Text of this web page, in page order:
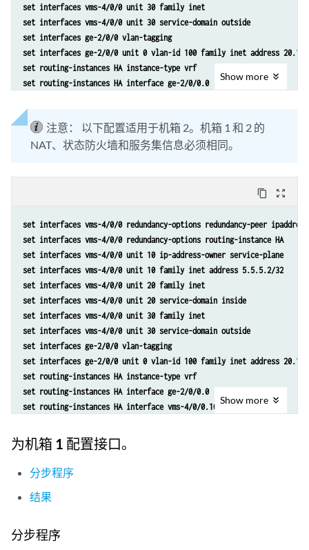
set interfaces vms-4/0/0 unit 30 family inet
set interfaces vms-4/0/0 unit 30 service-domain outside
set interfaces ge-2/0/0 vlan-tagging
set interfaces ge-2/0/0 unit 0 vlan-id 100 family inet address
set routing-instances HA instance-type vrf
set routing-instances HA interface ge-2/0/0.0
set routing-instances HA route-distinguisher 1:1
set policy-options policy-statement dummy term 1 then reject
set routing-instances HA vrf-import dummy
set routing-instances HA routing-options static route route 5.5.5.1/
set routing-instances HA routing-options static route route 5.5.5.2/
set services nat pool p2 port automatic random-allocation
set services nat pool p2 address-allocation round-robin
set services nat rule r2 match-direction input
set services nat rule r2 term t1 from source-address 129.0.0.0/8
set services nat rule r2 term t1 from source-address 128.0.0.0/8
set services nat rule r2 term t1 then translated source-pool p2
set services nat rule r2 term t1 then translated translation-type
set services nat rule r2 term t1 then translated address-pooling
set services nat rule r2 term t1 then syslog
set services stateful-firewall rule r2 match-direction input
set services stateful-firewall rule r2 term t1 from source-address
set services stateful-firewall rule r2 term t1 then accept
set services stateful-firewall rule r2 term t1 then syslog
set services service-set ss2 replicate-services replication-threshold
set services service-set ss2 replicate-services nat
set services service-set ss2 nat-rules r2
set services service-set ss2 next-hop-service inside-service-
set services service-set ss2 syslog host local class stateful-
Show more
注意：
以下配置适用于机箱 2。机箱 1 和 2 的
NAT、状态防火墙和服务集信息必须相同。
content_copy zoom_out_map
set interfaces vms-4/0/0 redundancy-options redundancy-peer
set interfaces vms-4/0/0 redundancy-options routing-instance HA
set interfaces vms-4/0/0 unit 10 ip-address-owner service-plane
set interfaces vms-4/0/0 unit 10 family inet address 5.5.5.2/32
set interfaces vms-4/0/0 unit 20 family inet
set interfaces vms-4/0/0 unit 20 service-domain inside
set interfaces vms-4/0/0 unit 30 family inet
set interfaces vms-4/0/0 unit 30 service-domain outside
set interfaces ge-2/0/0 vlan-tagging
set interfaces ge-2/0/0 unit 0 vlan-id 100 family inet address
set routing-instances HA instance-type vrf
set routing-instances HA interface ge-2/0/0.0
set routing-instances HA interface vms-4/0/0.10
set policy-options policy-statement dummy term 1 then reject
set routing-instances HA vrf-import dummy
set routing-instances HA vrf-export dummy
set routing-instances HA routing-options static route 5.5.5.1/32
set services nat pool p2 port automatic random-allocation
set services nat pool p2 address-allocation round-robin
Show more
为机箱 1 配置接口。
分步程序
结果
分步程序